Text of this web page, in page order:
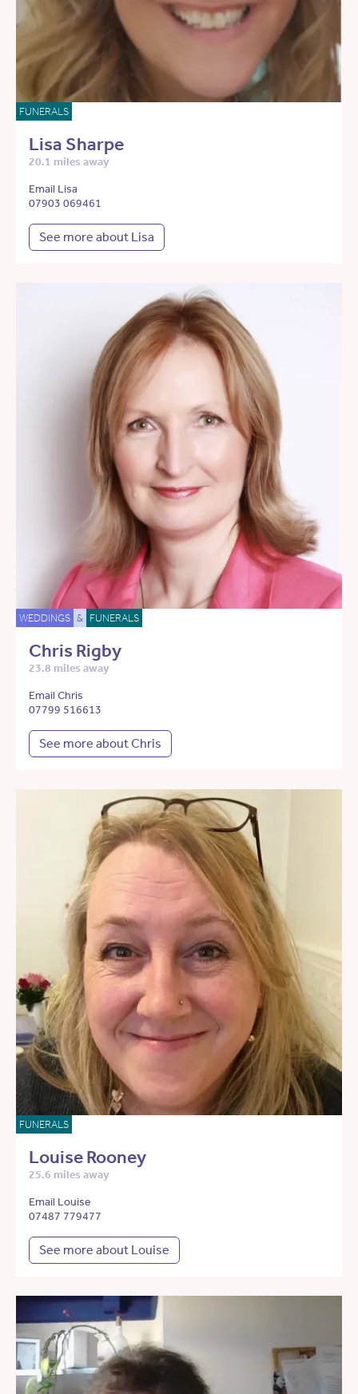
FUNERALS
Lisa Sharpe
20.1 miles away
Email Lisa
07903 069461
See more about Lisa
WEDDINGS & FUNERALS
Chris Rigby
23.8 miles away
Email Chris
07799 516613
See more about Chris
FUNERALS
Louise Rooney
25.6 miles away
Email Louise
07487 779477
See more about Louise